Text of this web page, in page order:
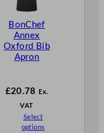
BonChef
Annex
Oxford Bib
Apron
£20.78 Ex.
VAT
Select
options